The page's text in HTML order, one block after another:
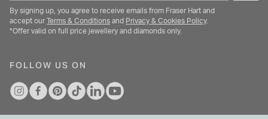
By signing up, you agree to receive emails from Fraser Hart and
accept our
Terms & Conditions and Privacy & Cookies Policy.
*Offer valid on full price jewellery and diamonds only.
FOLLOW US ON